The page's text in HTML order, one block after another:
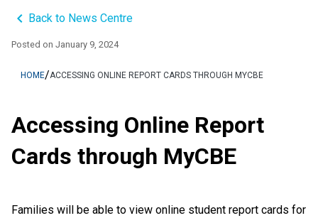
keyboard_arrow_left Back to News Centre
Posted on January 9, 2024
HOME/ACCESSING ONLINE REPORT CARDS THROUGH MYCBE
Accessing Online Report
Cards through MyCBE
Families will be able to view online student report cards for